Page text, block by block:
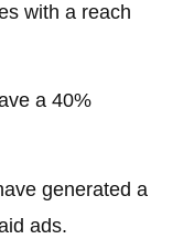
with a reach
a 40%
generated a
ads.